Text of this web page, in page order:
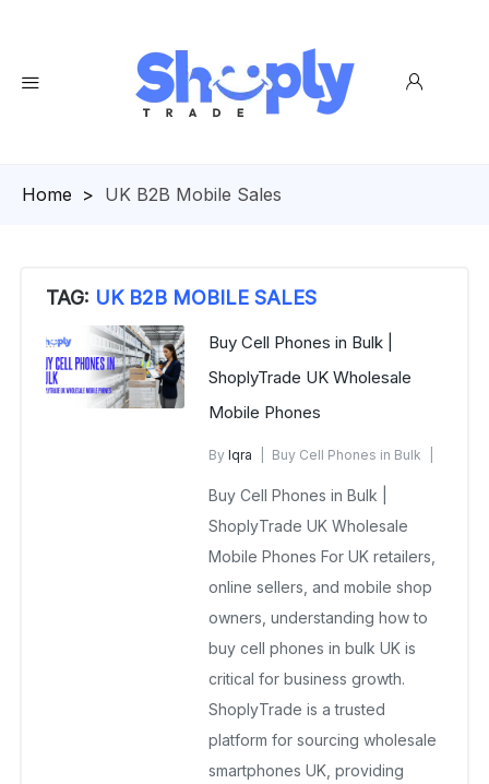
Homepage
> UK B2B Mobile Sales
TAG: UK B2B MOBILE SALES
Buy Cell Phones in Bulk |
ShoplyTrade UK Wholesale
Mobile Phones
ByIqra
Buy Cell Phones in Bulk
No Comments Yet
Buy Cell Phones in Bulk |
ShoplyTrade UK Wholesale
Mobile Phones For UK retailers,
online sellers, and mobile shop
owners, understanding how to
buy cell phones in bulk UK is
critical for business growth.
ShoplyTrade is a trusted
platform for sourcing wholesale
smartphones UK, providing